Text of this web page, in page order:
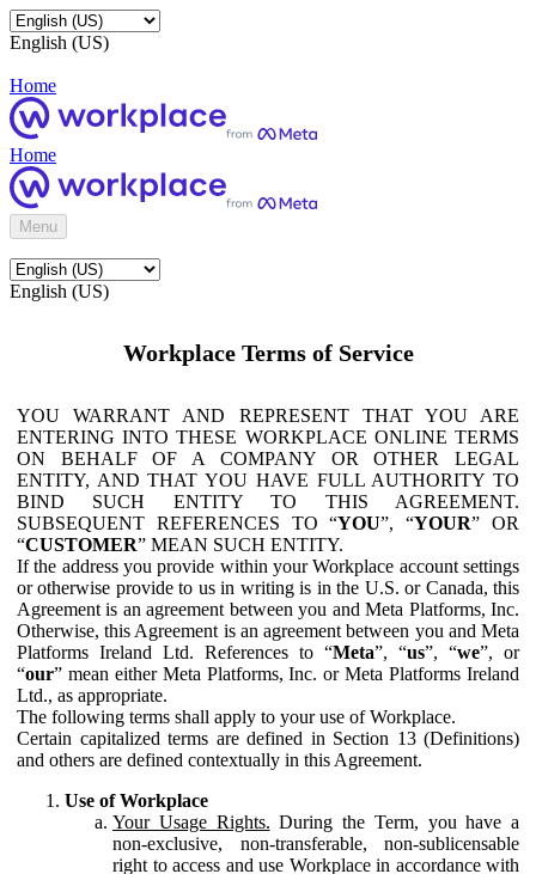
English (US)
Home
Home
Menu
English (US)
Workplace Terms of Service
YOU WARRANT AND REPRESENT THAT YOU ARE
ENTERING INTO THESE WORKPLACE ONLINE TERMS
ON BEHALF OF A COMPANY OR OTHER LEGAL
ENTITY, AND THAT YOU HAVE FULL AUTHORITY TO
BIND SUCH ENTITY TO THIS AGREEMENT.
SUBSEQUENT REFERENCES TO “YOU”, “YOUR” OR
“CUSTOMER” MEAN SUCH ENTITY.
If the address you provide within your Workplace account settings
or otherwise provide to us in writing is in the U.S. or Canada, this
Agreement is an agreement between you and Meta Platforms, Inc.
Otherwise, this Agreement is an agreement between you and Meta
Platforms Ireland Ltd. References to “Meta”, “us”, “we”, or
“our” mean either Meta Platforms, Inc. or Meta Platforms Ireland
Ltd., as appropriate.
The following terms shall apply to your use of Workplace.
Certain capitalized terms are defined in Section 13 (Definitions)
and others are defined contextually in this Agreement.
Use of Workplace
Your Usage Rights. During the Term, you have a
non-exclusive, non-transferable, non-sublicensable
right to access and use Workplace in accordance with